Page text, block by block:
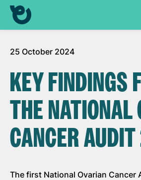
25 October 2024
KEY FINDINGS
THE NATIONAL
CANCER
The first National Ovarian Cancer